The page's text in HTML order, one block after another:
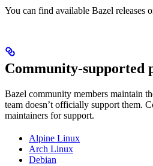
You can find available Bazel releases
Community-supported
Bazel community members maintain
team doesn’t officially support them.
maintainers for support.
Alpine Linux
Arch Linux
Debian